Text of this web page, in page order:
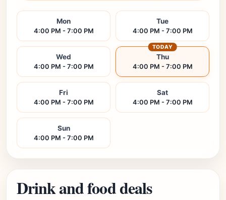
Mon
4:00 PM - 7:00 PM
Tue
4:00 PM - 7:00 PM
Wed
4:00 PM - 7:00 PM
Thu
4:00 PM - 7:00 PM
TODAY
Fri
4:00 PM - 7:00 PM
Sat
4:00 PM - 7:00 PM
Sun
4:00 PM - 7:00 PM
Drink and food deals